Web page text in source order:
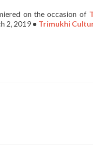
on the occasion of
2, 2019 • Trimukhi